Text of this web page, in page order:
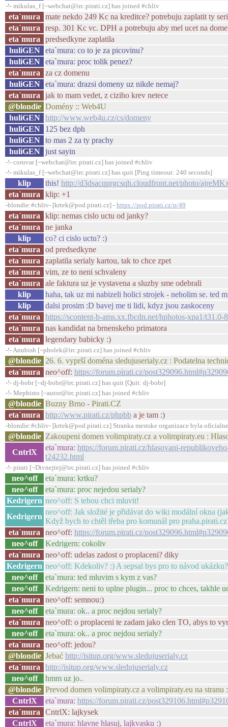
-!- mikulas_f [~webchat@irc.pirati.cz] has joined #chliv
eta`mura
mate nekdo 249 Kc na kreditce? potrebuju zaplatit ty
eta`mura
resp. 301 Kc vc. DPH a potrebuju aby mel ucet na
eta`mura
predsedkyne zaplatila
huliGEN
eta`mura: co to je za picovinu?
huliGEN
eta`mura: proc tolik penez?
eta`mura
za cz domenu
huliGEN
eta`mura: drazsi domeny uz nikde nemaj?
eta`mura
jak to mam vedet, z ciziho krev netece
@blondie Domény :: Web4U
huliGEN
http://www.web4u.cz/cs/domeny
huliGEN
125 bez dph
huliGEN
to mas 2 za ty prachy
huliGEN
just sayin
-!- coruvar [~webchat@irc.pirati.cz] has joined #chliv
-!- mikulas_f [~webchat@irc.pirati.cz] has quit [Ping timeout: 240 seconds]
klip this! http://d3dsacqprgcsqh.cloudfront.net/photo/
eta`mura
klip: +1
-blondie:#chliv- [krtek@pod.pirati.cz] - https://pod.pirati.cz/p/49
eta`mura
klip: nemas cislo uctu od janky?
eta`mura
ne janka
klip
co? ci cislo uctu? :)
eta`mura
od predsedkyne
eta`mura
zaplatila serialy kartou, tak to chce zpet
eta`mura
vim, ze to neni schvaleny
eta`mura
ale faktura uz je vystavena a sluzby sme odebrali
klip
haha, tak uz mi nabizeli holici strojek - neholim se. ted
klip
dalsi prosim :D bavej me ti lidi, kdyz jsou zaskoceny
eta`mura
https://scontent-b-ams.xx.fbcdn.net/hphotos-xpa1/
eta`mura
nas kandidat na brnenskeho primatora
eta`mura
legendary babicky :)
-!- Anubish [~pholek@irc.pirati.cz] has joined #chliv
@blondie 26. 6. vyprší doména sledujuserialy.cz : Podatelna
eta`mura
neo^off: https://forum.pirati.cz/
-!- dj-bobr [~dj-bobr@irc.pirati.cz] has quit [Quit: dj-bobr]
-!- Mephisto [~autor@irc.pirati.cz] has joined #chliv
@blondie Buzny Brno - Pirati.CZ
eta`mura
http://www.pirati.cz/phpbb a je tam :)
-blondie:#chliv- [krtek@pod.pirati.cz] Stranka mestske organizace byla
@blondie Zakoupeni domen volimpiraty.cz a volimpiraty.eu :
CntrlX
eta`mura: https://forum.pirati.cz/hlasovani-
t24232.html
-!- pirati [~Divnejtej@irc.pirati.cz] has joined #chliv
neo^off
eta`mura: krtku?
neo^off
eta`mura: proc nejedou serialy?
Kedrigern neo^off: S tebou chci mluvit!
Kedrigern
neo^off: Jak složité je přidávat do wiki modální okna
Když bych to chtěl třeba pro komunál pro
eta`mura
neo^off: https://forum.pirati.cz/
neo^off
Kedrigern: cokoliv
eta`mura
neo^off: udelas zadost o proplaceni? diky
Kedrigern neo^off: Kdekoliv? :) A sepsal bys pro to návod
neo^off
eta`mura: ted mluvim s kym z vas?
neo^off
Kedrigern: neni to uplne plugin... proc to chces, takhle
eta`mura
neo^off: semnou:)
neo^off
eta`mura: ok.. a proc nejdou serialy?
eta`mura
neo^off: o proplaceni te zadam jako clen TO, abys to
neo^off
eta`mura: ok.. a proc nejdou serialy?
eta`mura
neo^off: jedou?
@blondie Jebać http://isitup.org/www.sledujuserialy.cz
eta`mura
http://isitup.org/www.sledujuserialy.cz
neo^off
hmm uz jo..
@blondie Prevod domen volimpiraty.cz a volimpiraty.eu na
CntrlX
eta`mura: https://forum.pirati.cz/
eta`mura
CntrlX: lajkysek
CntrlX
eta`mura: hlavne hlasuj, lajkvasku :)